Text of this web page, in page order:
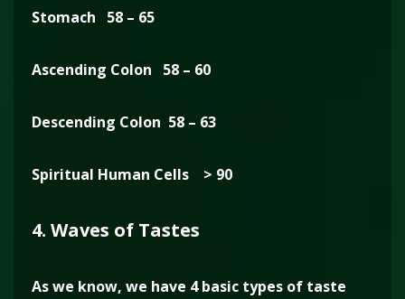
Stomach 58 – 65
Ascending Colon 58 – 60
Descending Colon 58 – 63
Spiritual Human Cells > 90
4. Waves of Tastes
As we know, we have 4 basic types of taste